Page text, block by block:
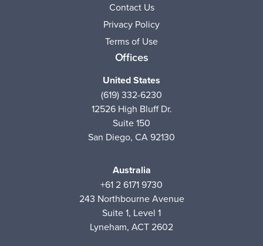
Contact Us
Privacy Policy
Terms of Use
Offices
United States
(619) 332-6230
12526 High Bluff Dr.
Suite 150
San Diego, CA 92130
Australia
+61 2 6171 9730
243 Northbourne Avenue
Suite 1, Level 1
Lyneham, ACT 2602